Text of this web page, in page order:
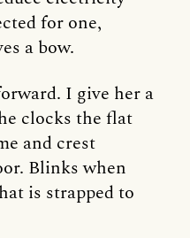
for one,
a bow.
I give her a
clocks the flat
and crest
Blinks when
is strapped to